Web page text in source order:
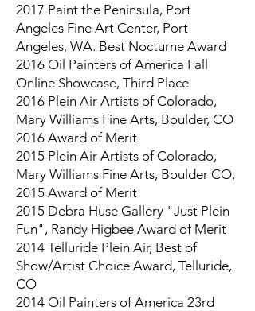
2017 Paint the Peninsula, Port
Angeles Fine Art Center, Port
Angeles, WA. Best Nocturne Award
2016 Oil Painters of America Fall
Online Showcase, Third Place
2016 Plein Air Artists of Colorado,
Mary Williams Fine Arts, Boulder, CO
2016 Award of Merit
2015 Plein Air Artists of Colorado,
Mary Williams Fine Arts, Boulder CO,
2015 Award of Merit
2015 Debra Huse Gallery "Just Plein
Fun", Randy Higbee Award of Merit
2014 Telluride Plein Air, Best of
Show/Artist Choice Award, Telluride,
CO
2014 Oil Painters of America 23rd